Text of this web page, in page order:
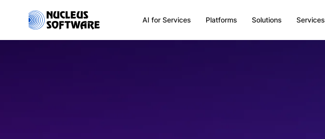
AI for Services Platforms Solutions Services